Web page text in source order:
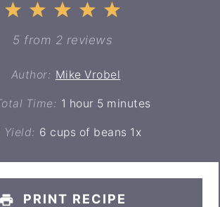
5
4
Stars
3
Stars
2
Stars
1
Star
5 from 2 reviews
Author: Mike Vrobel
Time: 1 hour 5 minutes
Yield: 6 cups of beans 1 x
PRINT RECIPE